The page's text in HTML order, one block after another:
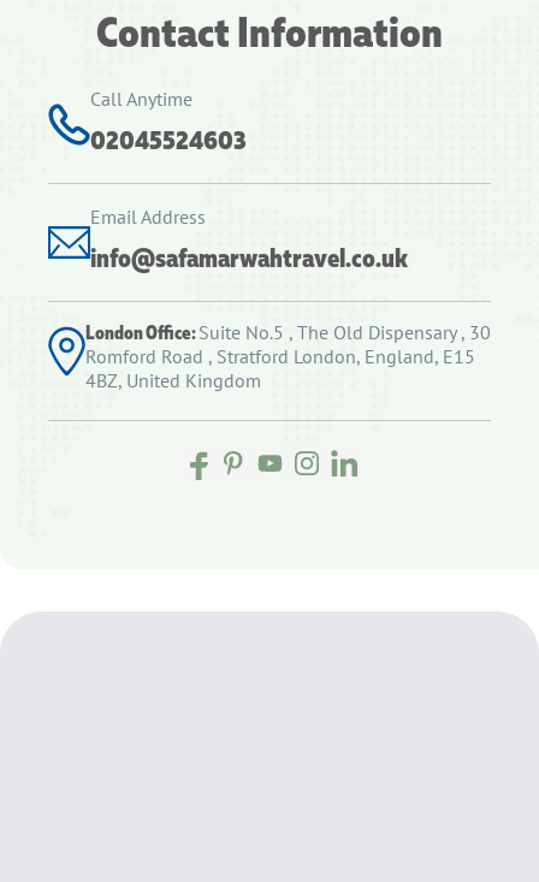
Contact Information
Call Anytime
02045524603
Email Address
info@safamarwahtravel.co.uk
London Office:Suite No.5 , The Old Dispensary , 30
Romford Road , Stratford London, England, E15
4BZ, United Kingdom